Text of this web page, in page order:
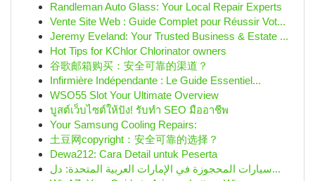
Randleman Auto Glass: Your Local Repair Experts
Vente Site Web : Guide Complet pour Réussir Vot...
Jeremy Eveland: Your Trusted Business & Estate ...
Hot Tips for KChlor Chlorinator owners
谷歌邮箱购买：安全可靠的渠道？
Infirmière Indépendante : Le Guide Essentiel...
WSO55 Slot Your Ultimate Overview
บูสต์เว็บไซต์ให้ปัง! รับทำ SEO มืออาชีพ
Your Samsung Cooling Repairs:
土豆网copyright：安全可靠的选择？
Dewa212: Cara Detail untuk Peserta
سيارات المحجوزة في الإمارات العربية المتحدة: دل...